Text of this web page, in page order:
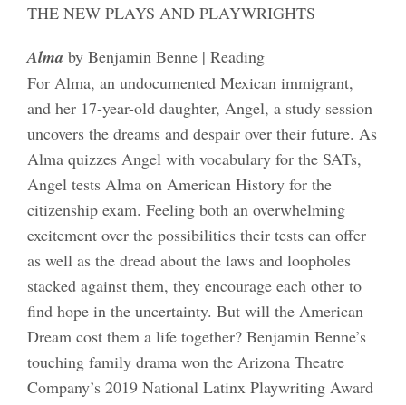
THE NEW PLAYS AND PLAYWRIGHTS
Alma by Benjamin Benne | Reading
For Alma, an undocumented Mexican immigrant,
and her 17-year-old daughter, Angel, a study session
uncovers the dreams and despair over their future. As
Alma quizzes Angel with vocabulary for the SATs,
Angel tests Alma on American History for the
citizenship exam. Feeling both an overwhelming
excitement over the possibilities their tests can offer
as well as the dread about the laws and loopholes
stacked against them, they encourage each other to
find hope in the uncertainty. But will the American
Dream cost them a life together? Benjamin Benne’s
touching family drama won the Arizona Theatre
Company’s 2019 National Latinx Playwriting Award